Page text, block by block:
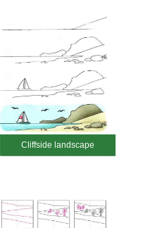
Cliffside landscape